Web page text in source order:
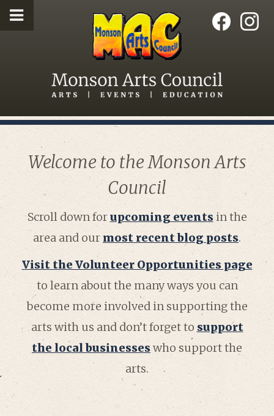
Welcome to the Monson Arts
Council
Scroll down forupcoming eventsin the
area and our most recent blog posts.
Visit the Volunteer Opportunities page
to learn about the many ways you can
become more involved in supporting the
arts with us and don’t forget to support
the local businesseswho support the
arts.